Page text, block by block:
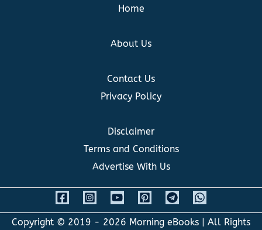
Home
About Us
Contact Us
Privacy Policy
Disclaimer
Terms and Conditions
Advertise With Us
Copyright © 2019 - 2026 Morning eBooks | All Rights